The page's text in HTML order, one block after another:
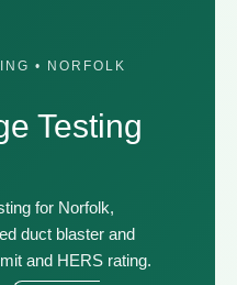
• NORFOLK
Testing
for Norfolk,
duct blaster and
and HERS rating.